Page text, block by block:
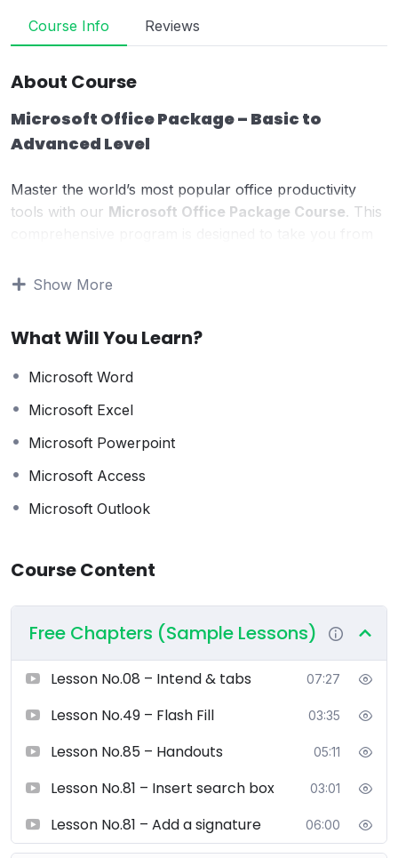
Course Info Reviews
About Course
Microsoft Office Package – Basic to
Advanced Level
Master the world’s most popular office productivity
tools with our Microsoft Office Package Course. This
ready skills required in today’s digital workplace.
or business owner, this course will help you improve
productivity, efficiency, and professional confidence.
What You Will Learn
Document creation and formatting
Professional letters, reports, and CVs
protection
Microsoft Excel
Spreadsheets from basic to advanced
Charts and data visualisation
Data analysis, sorting, filtering, Pivot Tables
Microsoft PowerPoint
Creating professional presentations
Transitions and multimedia integration
Business and academic presentation techniques
Show More
What Will You Learn?
Microsoft Word
Microsoft Excel
Microsoft Powerpoint
Microsoft Access
Microsoft Outlook
Course Content
Free Chapters (Sample Lessons)
Lesson No.08 – Intend & tabs 07:27
Lesson No.49 – Flash Fill 03:35
Lesson No.85 – Handouts 05:11
Lesson No.81 – Insert search box 03:01
Lesson No.81 – Add a signature 06:00